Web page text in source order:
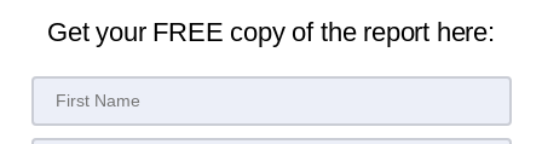
Get your FREE copy of the report here: